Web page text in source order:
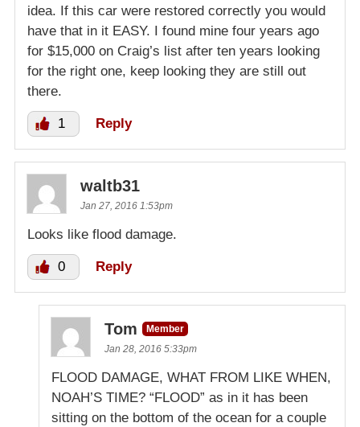
idea. If this car were restored correctly you would
have that in it EASY. I found mine four years ago
for $15,000 on Craig’s list after ten years looking
for the right one, keep looking they are still out
there.
1 Reply
waltb31
Jan 27, 2016 1:53pm
Looks like flood damage.
0 Reply
Tom
Member
Jan 28, 2016 5:33pm
FLOOD DAMAGE, WHAT FROM LIKE WHEN,
NOAH’S TIME? “FLOOD” as in it has been
sitting on the bottom of the ocean for a couple